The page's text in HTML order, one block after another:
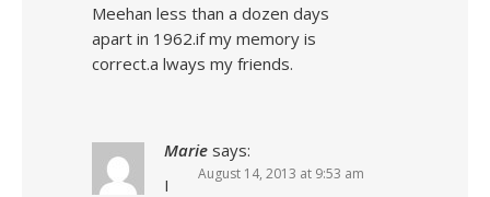
Meehan less than a dozen days
apart in 1962.if my memory is
correct.a lways my friends.
Marie says:
August 14, 2013 at 9:53 am
I